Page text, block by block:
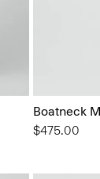
Boatneck
$475.00